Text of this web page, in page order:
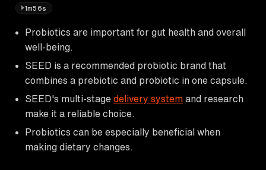
1m56s
Probiotics are important for gut health and overall
well-being.
SEED is a recommended probiotic brand that
combines a prebiotic and probiotic in one capsule.
SEED's multi-stage delivery system and research
make it a reliable choice.
Probiotics can be especially beneficial when
making dietary changes.